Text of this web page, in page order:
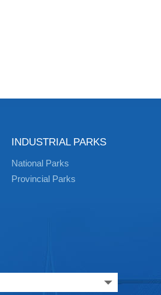
INDUSTRIAL PARKS
National Parks
Provincial Parks